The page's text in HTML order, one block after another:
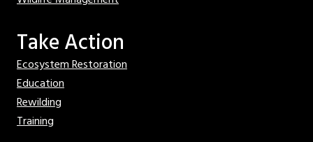
Take Action
Ecosystem Restoration
Education
Rewilding
Training